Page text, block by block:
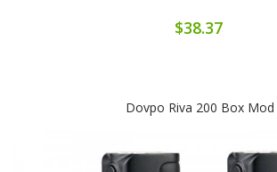
$38.37
Dovpo Riva 200 Box Mod